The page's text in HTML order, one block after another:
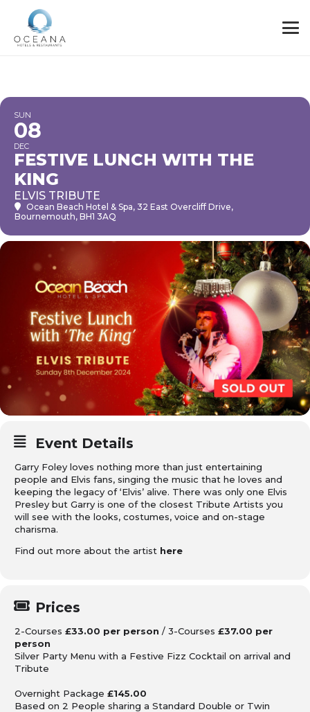
SUN
08
DEC
FESTIVE LUNCH WITH THE
KING
ELVIS TRIBUTE
Ocean Beach Hotel & Spa, 32 East Overcliff Drive,
Bournemouth, BH1 3AQ
Event Details
Garry Foley loves nothing more than just entertaining
people and Elvis fans, singing the music that he loves and
keeping the legacy of ‘Elvis’ alive. There was only one Elvis
Presley but Garry is one of the closest Tribute Artists you
will see with the looks, costumes, voice and on-stage
charisma.
Find out more about the artist here
Prices
2-Courses £33.00 per person / 3-Courses £37.00 per
person
Silver Party Menu with a Festive Fizz Cocktail on arrival and
Tribute
Overnight Package £145.00
Based on 2 People sharing a Standard Double or Twin